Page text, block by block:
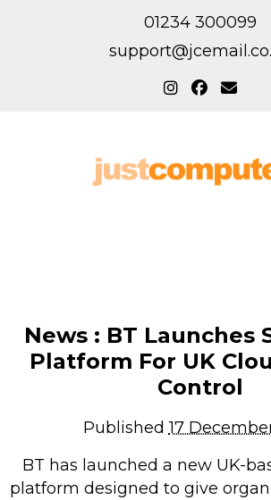
01234 300099
IT Support for Homes
Home Support
Repairs & Upgrades
Backup & Disaster
News : BT Launches
Platform For UK
Control
Published17
BT has launched a new UK-
platform designed to give